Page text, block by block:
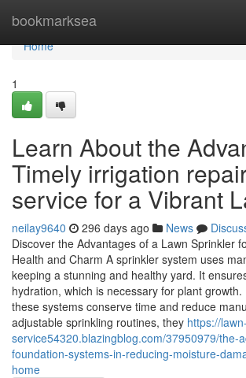
bookmarksea
Home
Home
1
Learn About the
Timely irrigation
service for a Vibrant
neilay9640 296 days ago News
Discover the Advantages of a Lawn Sprinkler
Health and Charm A sprinkler system uses
keeping a stunning and healthy yard. It
hydration, which is necessary for plant
these systems conserve time and reduce
adjustable sprinkling routines, they https://
service54320.blazingblog.com/37950979/the-
foundation-systems-in-reducing-moisture-
home